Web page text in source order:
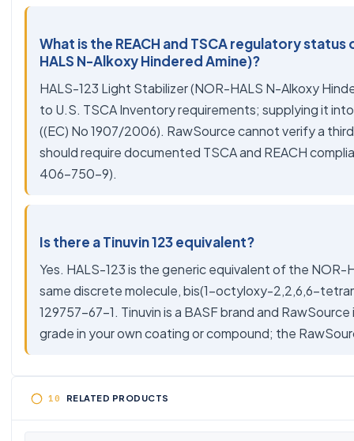
What is the REACH and TSCA regulatory
HALS N-Alkoxy Hindered Amine)?
HALS-123 Light Stabilizer (NOR-HALS N-Alkoxy
to U.S. TSCA Inventory requirements; supplying it
((EC) No 1907/2006). RawSource cannot verify a
should require documented TSCA and REACH
406-750-9).
Is there a Tinuvin 123 equivalent?
Yes. HALS-123 is the generic equivalent of the NOR-
same discrete molecule, bis(1-octyloxy-2,2,6,6-
129757-67-1. Tinuvin is a BASF brand and
grade in your own coating or compound; the
RELATED PRODUCTS